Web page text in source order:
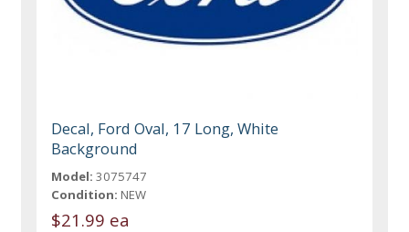
Decal, Ford Oval, 17 Long, White
Background
Model: 3075747
Condition: NEW
$21.99 ea